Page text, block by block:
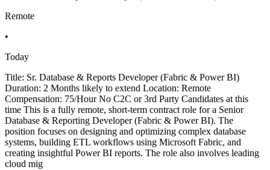
Remote
•
Today
Title: Sr. Database & Reports Developer (Fabric & Power BI)
Duration: 2 Months likely to extend Location: Remote
Compensation: 75/Hour No C2C or 3rd Party Candidates at this
time This is a fully remote, short-term contract role for a Senior
Database & Reporting Developer (Fabric & Power BI). The
position focuses on designing and optimizing complex database
systems, building ETL workflows using Microsoft Fabric, and
creating insightful Power BI reports. The role also involves leading
cloud mig